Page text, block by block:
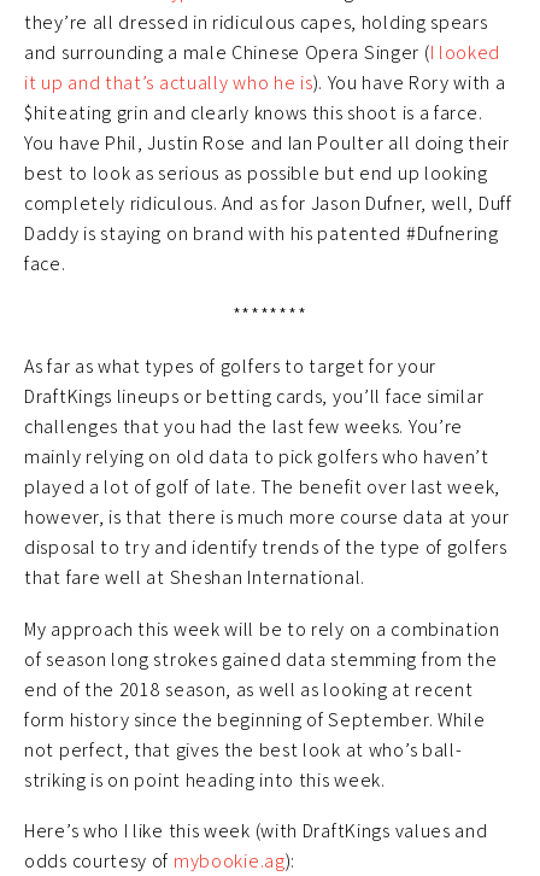
they’re all dressed in ridiculous capes, holding spears
and surrounding a male Chinese Opera Singer (I looked
it up and that’s actually who he is). You have Rory with a
$hiteating grin and clearly knows this shoot is a farce.
You have Phil, Justin Rose and Ian Poulter all doing their
best to look as serious as possible but end up looking
completely ridiculous. And as for Jason Dufner, well, Duff
Daddy is staying on brand with his patented #Dufnering
face.
********
As far as what types of golfers to target for your
DraftKings lineups or betting cards, you’ll face similar
challenges that you had the last few weeks. You’re
mainly relying on old data to pick golfers who haven’t
played a lot of golf of late. The benefit over last week,
however, is that there is much more course data at your
disposal to try and identify trends of the type of golfers
that fare well at Sheshan International.
My approach this week will be to rely on a combination
of season long strokes gained data stemming from the
end of the 2018 season, as well as looking at recent
form history since the beginning of September. While
not perfect, that gives the best look at who’s ball-
striking is on point heading into this week.
Here’s who I like this week (with DraftKings values and
odds courtesy of mybookie.ag):